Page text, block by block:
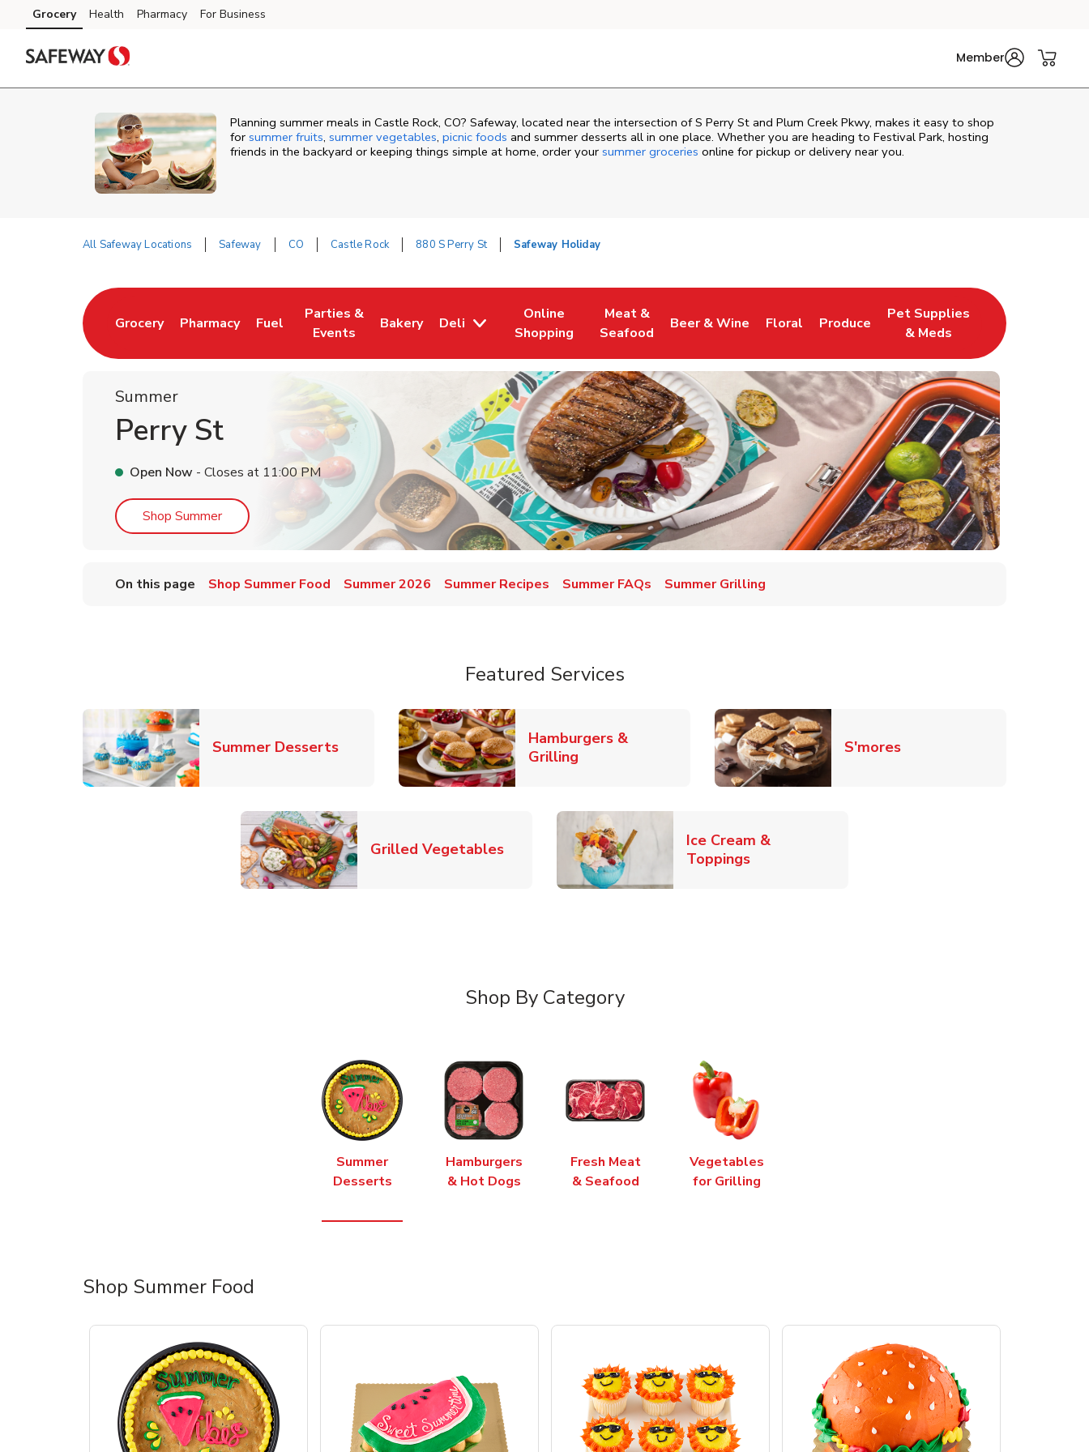
Skip to content
Skip to main content
Skip to cookie settings
Skip to chat
Grocery Health Pharmacy For Business
Member
Planning summer meals in Castle Rock, CO? Safeway, located near the intersection of S Perry St and Plum Creek Pkwy, makes it easy to shop
for summer fruits, summer vegetables, picnic foods and summer desserts all in one place. Whether you are heading to Festival Park, hosting
friends in the backyard or keeping things simple at home, order your summer groceries online for pickup or delivery near you.
All Safeway Locations Safeway CO Castle Rock 880 S Perry St Safeway Holiday
Grocery
Link Opens in New Tab
Pharmacy
Link Opens in New Tab
Fuel
Link Opens in New Tab
Parties &
Events
Link Opens in New Tab
Bakery
Link Opens in New Tab
Deli
Online
Shopping
Link Opens in New Tab
Meat &
Seafood
Link Opens in New Tab
Beer & Wine
Link Opens in New Tab
Floral
Link Opens in New Tab
Produce
Link Opens in New Tab
Pet Supplies
& Meds
Link Opens in New Tab
Summer
Perry St
Open Now - Closes at 11:00 PM
Shop SummerLink Opens in New Tab
On this page Shop Summer Food Summer 2026 Summer Recipes Summer FAQs Summer Grilling
Featured Services
Summer DessertsLink Opens in New Tab
Hamburgers &
GrillingLink Opens in New Tab S'moresLink Opens in New Tab
Grilled VegetablesLink Opens in New Tab
Ice Cream &
ToppingsLink Opens in New Tab
Shop By Category
Summer
Desserts
Hamburgers
& Hot Dogs
Fresh Meat
& Seafood
Vegetables
for Grilling
Shop Summer Food